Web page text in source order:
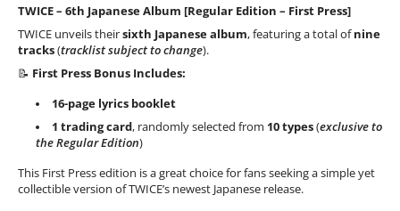
TWICE – 6th Japanese Album [Regular Edition – First Press]
TWICE unveils theirsixth Japanese album, featuring a total ofnine
tracks(tracklist subject to change).
📝 First Press Bonus Includes:
16-page lyrics booklet
1 trading card, randomly selected from 10 types(exclusive to
the Regular Edition)
This First Press edition is a great choice for fans seeking a simple yet
collectible version of TWICE’s newest Japanese release.